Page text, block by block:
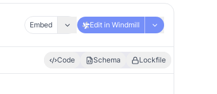
Embed Edit in Windmill
Code Schema Lockfile